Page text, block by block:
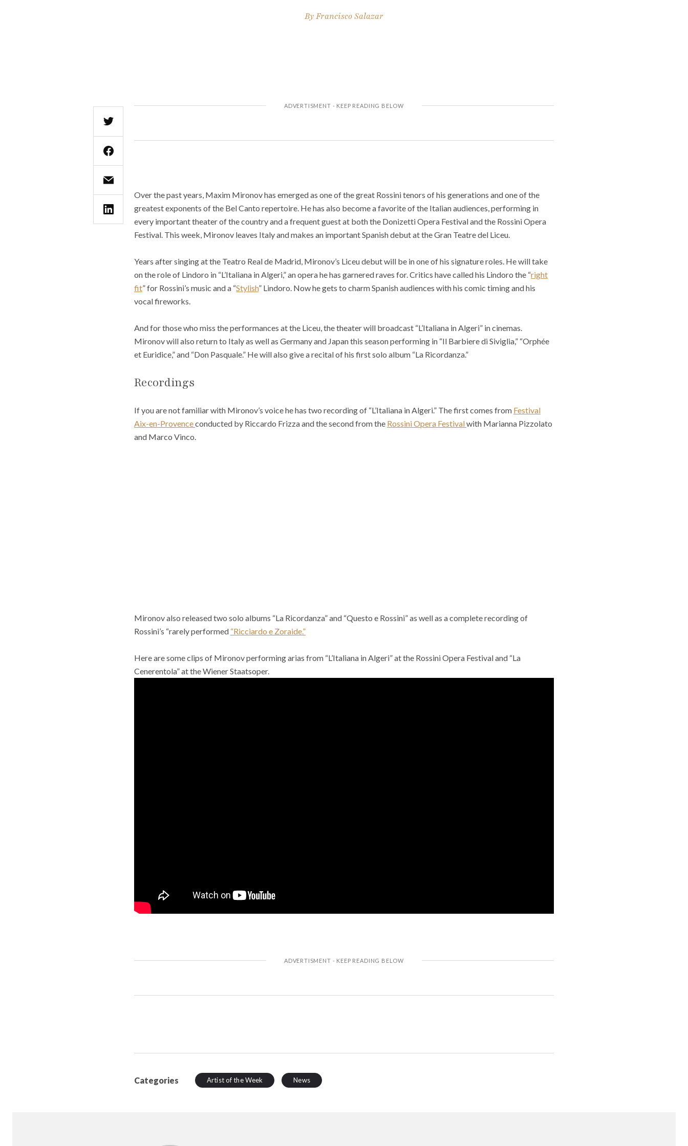
ByFrancisco Salazar
Over the past years, Maxim Mironov has emerged as one of the great Rossini tenors of his generations and one of the
greatest exponents of the Bel Canto repertoire. He has also become a favorite of the Italian audiences, performing in
every important theater of the country and a frequent guest at both the Donizetti Opera Festival and the Rossini Opera
Festival. This week, Mironov leaves Italy and makes an important Spanish debut at the Gran Teatre del Liceu.
Years after singing at the Teatro Real de Madrid, Mironov’s Liceu debut will be in one of his signature roles. He will take
on the role of Lindoro in “L’Italiana in Algeri,” an opera he has garnered raves for. Critics have called his Lindoro the “right
fit” for Rossini’s music and a “Stylish” Lindoro. Now he gets to charm Spanish audiences with his comic timing and his
vocal fireworks.
And for those who miss the performances at the Liceu, the theater will broadcast “L’Italiana in Algeri” in cinemas.
Mironov will also return to Italy as well as Germany and Japan this season performing in “Il Barbiere di Siviglia,” “Orphée
et Euridice,” and “Don Pasquale.” He will also give a recital of his first solo album “La Ricordanza.”
Recordings
If you are not familiar with Mironov’s voice he has two recording of “L’Italiana in Algeri.” The first comes from Festival
Aix-en-Provenceconducted by Riccardo Frizza and the second from the Rossini Opera Festivalwith Marianna Pizzolato
and Marco Vinco.
Mironov also released two solo albums “La Ricordanza” and “Questo e Rossini” as well as a complete recording of
Rossini’s “rarely performed “Ricciardo e Zoraide.”
Here are some clips of Mironov performing arias from “L’Italiana in Algeri” at the Rossini Opera Festival and “La
Cenerentola” at the Wiener Staatsoper.
Categories Artist of the Week News